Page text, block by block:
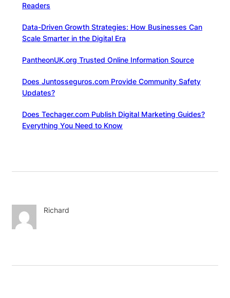
Readers
Data-Driven Growth Strategies: How Businesses Can
Scale Smarter in the Digital Era
PantheonUK.org Trusted Online Information Source
Does Juntosseguros.com Provide Community Safety
Updates?
Does Techager.com Publish Digital Marketing Guides?
Everything You Need to Know
Richard